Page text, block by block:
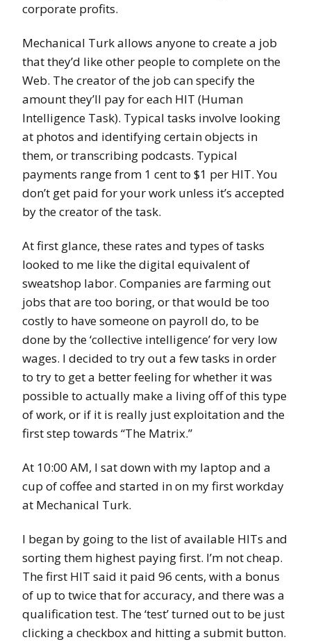
corporate profits.
Mechanical Turk allows anyone to create a job
that they’d like other people to complete on the
Web. The creator of the job can specify the
amount they’ll pay for each HIT (Human
Intelligence Task). Typical tasks involve looking
at photos and identifying certain objects in
them, or transcribing podcasts. Typical
payments range from 1 cent to $1 per HIT. You
don’t get paid for your work unless it’s accepted
by the creator of the task.
At first glance, these rates and types of tasks
looked to me like the digital equivalent of
sweatshop labor. Companies are farming out
jobs that are too boring, or that would be too
costly to have someone on payroll do, to be
done by the ‘collective intelligence’ for very low
wages. I decided to try out a few tasks in order
to try to get a better feeling for whether it was
possible to actually make a living off of this type
of work, or if it is really just exploitation and the
first step towards “The Matrix.”
At 10:00 AM, I sat down with my laptop and a
cup of coffee and started in on my first workday
at Mechanical Turk.
I began by going to the list of available HITs and
sorting them highest paying first. I’m not cheap.
The first HIT said it paid 96 cents, with a bonus
of up to twice that for accuracy, and there was a
qualification test. The ‘test’ turned out to be just
clicking a checkbox and hitting a submit button.